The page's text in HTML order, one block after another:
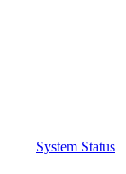
System Status